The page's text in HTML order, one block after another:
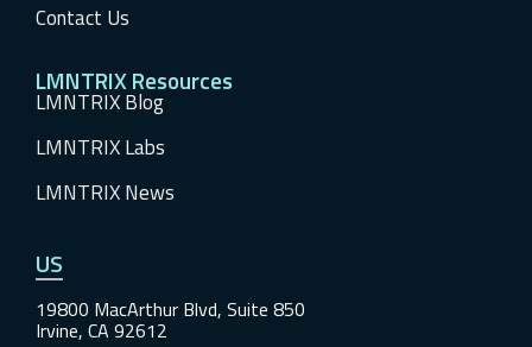
Contact Us
LMNTRIX Resources
LMNTRIX Blog
LMNTRIX Labs
LMNTRIX News
US
19800 MacArthur Blvd, Suite 850
Irvine, CA 92612